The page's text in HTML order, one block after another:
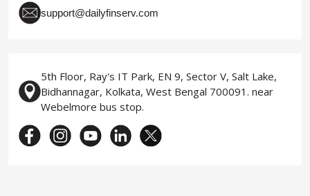
support@dailyfinserv.com
5th Floor, Ray's IT Park, EN 9, Sector V, Salt Lake,
Bidhannagar, Kolkata, West Bengal 700091. near
Webelmore bus stop.